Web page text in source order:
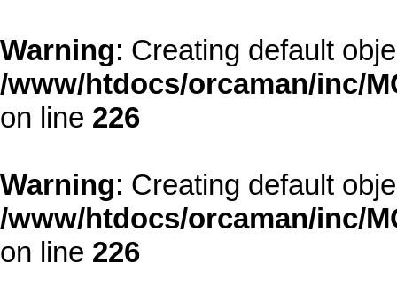
Warning: Creating default
/www/htdocs/orcaman/inc/
on line 226
Warning: Creating default
/www/htdocs/orcaman/inc/
on line 226